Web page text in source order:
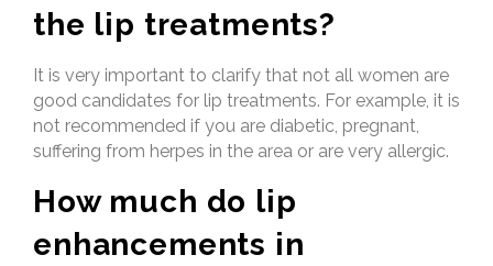
the lip treatments?
It is very important to clarify that not all women are
good candidates for lip treatments. For example, it is
not recommended if you are diabetic, pregnant,
suffering from herpes in the area or are very allergic.
How much do lip
enhancements in